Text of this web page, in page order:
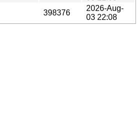
398376
2026-Aug-
03 22:08